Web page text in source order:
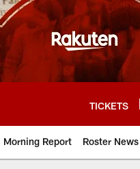
TICKETS
Morning Report Roster News